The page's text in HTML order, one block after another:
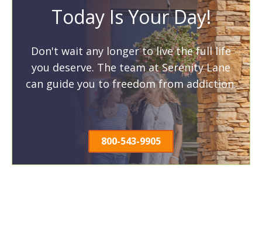
treatment program in the state of Oregon.
Don’t wait another day to get the help you or a
loved one needs. Call to speak to a recovery
specialist now: 800-543-9905
Today Is Your Day!
Don't wait any longer to live the full life
you deserve. The team at Serenity Lane
can guide you to freedom from addiction.
800-543-9905